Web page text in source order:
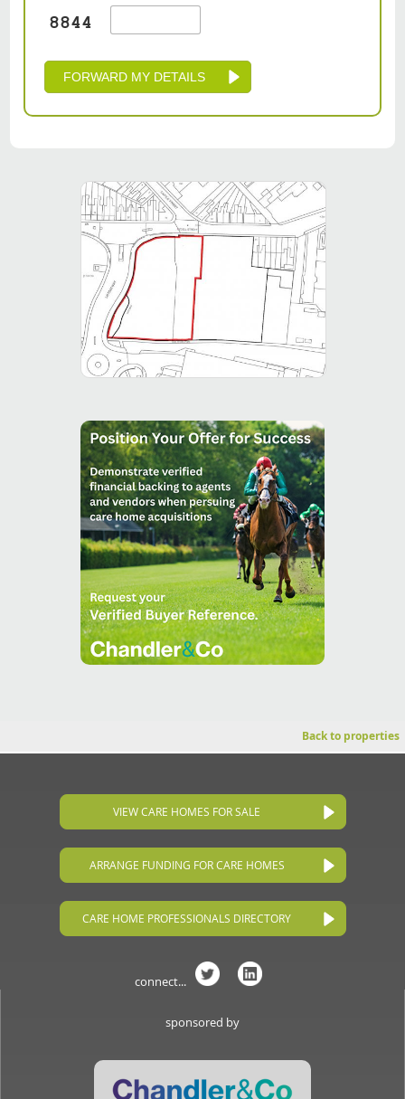
Back to properties
VIEW CARE HOMES FOR SALE
ARRANGE FUNDING FOR CARE HOMES
CARE HOME PROFESSIONALS DIRECTORY
connect...
sponsored by